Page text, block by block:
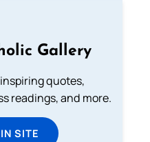
Gallery
quotes,
readings, and more.
SITE